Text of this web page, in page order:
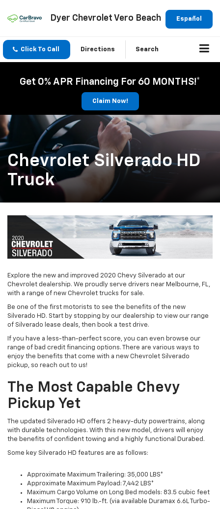
Español
Dyer Chevrolet Vero Beach
Click To Call Directions Search
Get 0% APR Financing For 60 MONTHS!*
Claim Now!
Chevrolet Silverado HD
Truck
Explore the new and improved 2020 Chevy Silverado at our
Chevrolet dealership. We proudly serve drivers near Melbourne, FL,
with a range of new Chevrolet trucks for sale.
Be one of the first motorists to see the benefits of the new
Silverado HD. Start by stopping by our dealership to view our range
of Silverado lease deals, then book a test drive.
If you have a less-than-perfect score, you can even browse our
range of bad credit financing options. There are various ways to
enjoy the benefits that come with a new Chevrolet Silverado
pickup, so reach out to us!
The Most Capable Chevy
Pickup Yet
The updated Silverado HD offers 2 heavy-duty powertrains, along
with durable technologies. With this new model, drivers will enjoy
the benefits of confident towing and a highly functional Durabed.
Some key Silverado HD features are as follows:
Approximate Maximum Trailering: 35,000 LBS*
Approximate Maximum Payload: 7,442 LBS*
Maximum Cargo Volume on Long Bed models: 83.5 cubic feet
Maximum Torque: 910 lb.-ft. (via available Duramax 6.6L Turbo-